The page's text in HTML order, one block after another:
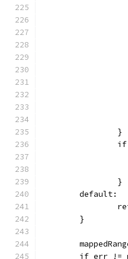
		}
		}
	default:
	}
if err !=